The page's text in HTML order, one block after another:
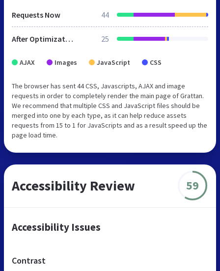
Requests Now 44
After Optimization 25
AJAX Images JavaScript CSS
The browser has sent 44 CSS, Javascripts, AJAX and image
requests in order to completely render the main page of Grattan.
We recommend that multiple CSS and JavaScript files should be
merged into one by each type, as it can help reduce assets
requests from 15 to 1 for JavaScripts and as a result speed up the
page load time.
Accessibility Review 59
Accessibility Issues
Contrast